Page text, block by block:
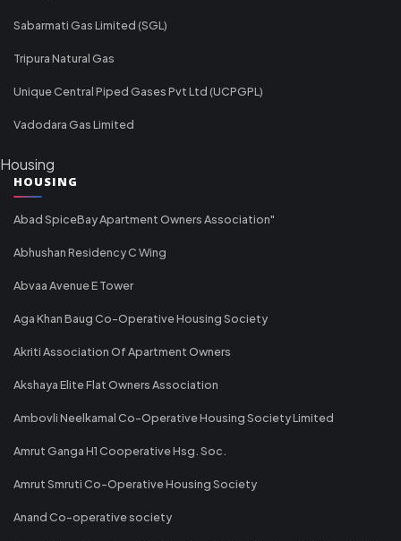
Sabarmati Gas Limited (SGL)
Tripura Natural Gas
Unique Central Piped Gases Pvt Ltd (UCPGPL)
Vadodara Gas Limited
Housing
HOUSING
Abad SpiceBay Apartment Owners Association"
Abhushan Residency C Wing
Abvaa Avenue E Tower
Aga Khan Baug Co-Operative Housing Society
Akriti Association Of Apartment Owners
Akshaya Elite Flat Owners Association
Ambovli Neelkamal Co-Operative Housing Society Limited
Amrut Ganga H1 Cooperative Hsg. Soc.
Amrut Smruti Co-Operative Housing Society
Anand Co-operative society